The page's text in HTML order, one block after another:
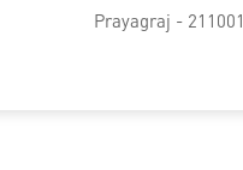
Prayagraj - 211001